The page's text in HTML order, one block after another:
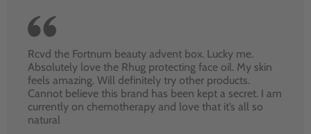
Rcvd the Fortnum beauty advent box. Lucky me.
Absolutely love the Rhug protecting face oil. My skin
feels amazing. Will definitely try other products.
Cannot believe this brand has been kept a secret. I am
currently on chemotherapy and love that it’s all so
natural